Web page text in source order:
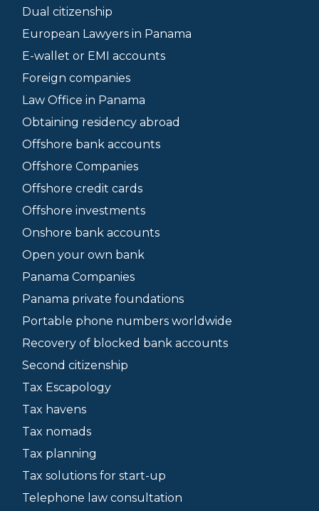
Dual citizenship
European Lawyers in Panama
E-wallet or EMI accounts
Foreign companies
Law Office in Panama
Obtaining residency abroad
Offshore bank accounts
Offshore Companies
Offshore credit cards
Offshore investments
Onshore bank accounts
Open your own bank
Panama Companies
Panama private foundations
Portable phone numbers worldwide
Recovery of blocked bank accounts
Second citizenship
Tax Escapology
Tax havens
Tax nomads
Tax planning
Tax solutions for start-up
Telephone law consultation